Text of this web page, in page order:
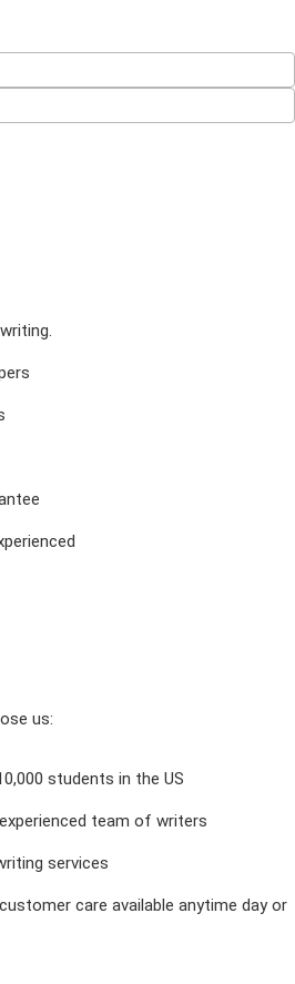
us:
students in the US
team of writers
services
care available anytime day or